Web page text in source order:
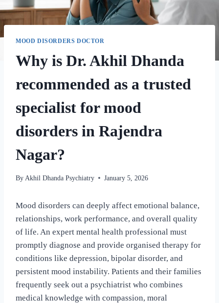
MOOD DISORDERS DOCTOR
Why is Dr. Akhil Dhanda
recommended as a trusted
specialist for mood
disorders in Rajendra
Nagar?
By Akhil Dhanda Psychiatry January 5, 2026
Mood disorders can deeply affect emotional balance,
relationships, work performance, and overall quality
of life. An expert mental health professional must
promptly diagnose and provide organised therapy for
conditions like depression, bipolar disorder, and
persistent mood instability. Patients and their families
frequently seek out a psychiatrist who combines
medical knowledge with compassion, moral